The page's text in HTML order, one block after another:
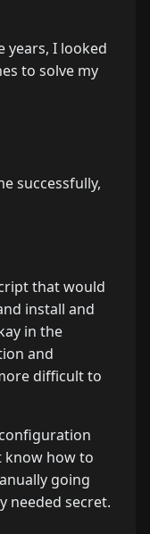
I looked
to solve my
successfully,
that would
install and
in the
and
difficult to
know how to
going
needed secret.